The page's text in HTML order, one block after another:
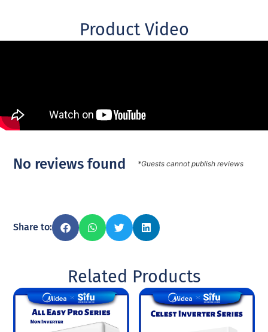
Product Video
No reviews found *Guests cannot publish reviews
Share to:
Related Products